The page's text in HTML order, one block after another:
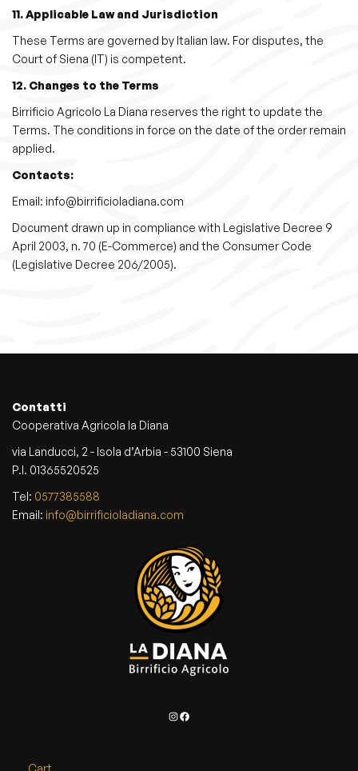
11. Applicable Law and Jurisdiction
These Terms are governed by Italian law. For disputes, the
Court of Siena (IT) is competent.
12. Changes to the Terms
Birrificio Agricolo La Diana reserves the right to update the
Terms. The conditions in force on the date of the order remain
applied.
Contacts:
Email: info@birrificioladiana.com
Document drawn up in compliance with Legislative Decree 9
April 2003, n. 70 (E-Commerce) and the Consumer Code
(Legislative Decree 206/2005).
Contatti
Cooperativa Agricola la Diana
via Landucci, 2 - Isola d’Arbia - 53100 Siena
P.I. 01365520525
Tel: 0577385588
Email: info@birrificioladiana.com
InstagramFacebook
Cart